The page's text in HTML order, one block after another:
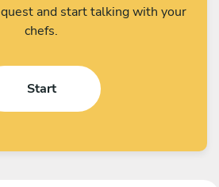
and start talking with your
chefs.
Start